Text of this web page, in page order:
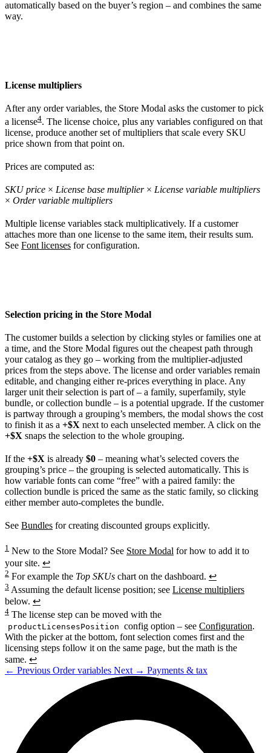
automatically based on the buyer’s region – and combines the same
way.
License multipliers
After any order variables, the Store Modal asks the customer to pick
a license4. The license choice, plus any variables configured on that
license, produce another set of multipliers that scale every SKU
price shown from that point on.
Prices are computed as:
SKU price × License base multiplier× License variable multipliers
× Order variable multipliers
Multiple license variables stack multiplicatively. If a customer
attaches more than one license to the same item, their results sum.
See Font licenses for configuration.
Selection pricing in the Store Modal
The customer builds a selection by clicking styles or families one at
a time, and the Store Modal figures out the cheapest path through
your catalog as they go – working from the multiplier-adjusted
prices from the steps above. The license and order variables remain
editable, and changing either re-prices everything in place. Any
larger unit their selection is part of – a family, superfamily, style
bundle, or collection bundle – is a potential upgrade. If the customer
is partway through a grouping’s members, the modal shows the cost
to finish it as a +$X next to each unselected member. A click on the
+$X snaps the selection to the whole grouping.
If the +$X is already $0 – meaning what’s selected covers the
grouping’s price – the grouping is selected automatically. This is
how variable fonts can come “free” with a paired family: the
collection bundle is priced the same as the static family, so clicking
either member auto-completes the bundle.
See Bundles for creating discounted groups explicitly.
1 New to the Store Modal? See Store Modal for how to add it to
your site. ↩
2 For example the Top SKUs chart on the dashboard. ↩
3 Assuming the default license position; see License multipliers
below. ↩
4 The license step can be moved with the
productLicensesPosition config option – seeConfiguration.
With the picker at the bottom, font selection comes first and the
licensing steps follow it on the same page, but the math is the
same. ↩
← Previous Order variables Next → Payments & tax